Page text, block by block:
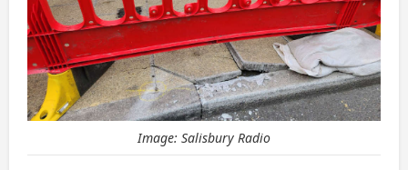
Image: Salisbury Radio